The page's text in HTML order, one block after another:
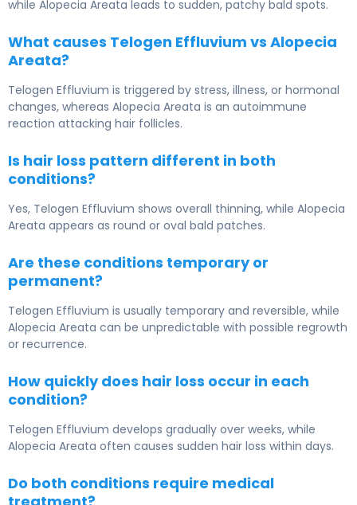
while Alopecia Areata leads to sudden, patchy bald spots.
What causes Telogen Effluvium vs Alopecia
Areata?
Telogen Effluvium is triggered by stress, illness, or hormonal
changes, whereas Alopecia Areata is an autoimmune
reaction attacking hair follicles.
Is hair loss pattern different in both
conditions?
Yes, Telogen Effluvium shows overall thinning, while Alopecia
Areata appears as round or oval bald patches.
Are these conditions temporary or
permanent?
Telogen Effluvium is usually temporary and reversible, while
Alopecia Areata can be unpredictable with possible regrowth
or recurrence.
How quickly does hair loss occur in each
condition?
Telogen Effluvium develops gradually over weeks, while
Alopecia Areata often causes sudden hair loss within days.
Do both conditions require medical